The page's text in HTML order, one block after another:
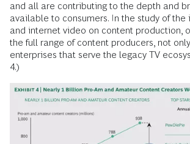
and all are contributing to the depth and
available to consumers. In the study of the
and internet video on content production,
the full range of content producers, not
enterprises that serve the legacy TV
4.)